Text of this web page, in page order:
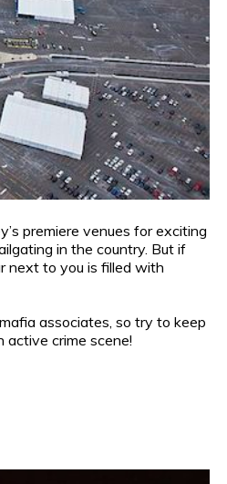
premiere venues for exciting
in the country. But if
next to you is filled with
associates, so try to keep
active crime scene!